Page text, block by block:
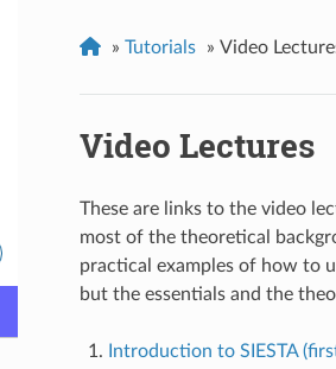
» Tutorials » Video
Video Lectures
These are links to the video
most of the theoretical
practical examples of how to
but the essentials and the
Introduction to SIESTA